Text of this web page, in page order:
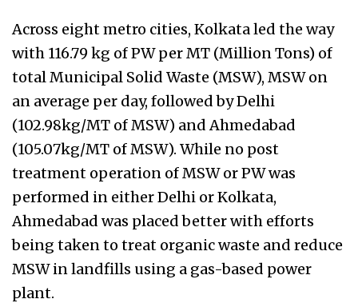
Across eight metro cities, Kolkata led the way
with 116.79 kg of PW per MT (Million Tons) of
total Municipal Solid Waste (MSW), MSW on
an average per day, followed by Delhi
(102.98kg/MT of MSW) and Ahmedabad
(105.07kg/MT of MSW). While no post
treatment operation of MSW or PW was
performed in either Delhi or Kolkata,
Ahmedabad was placed better with efforts
being taken to treat organic waste and reduce
MSW in landfills using a gas-based power
plant.